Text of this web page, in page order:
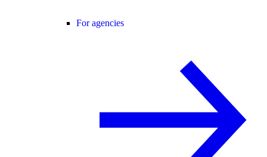
For agencies